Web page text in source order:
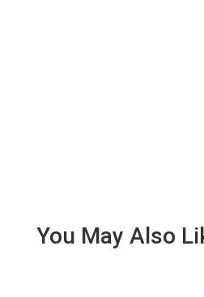
You May Also